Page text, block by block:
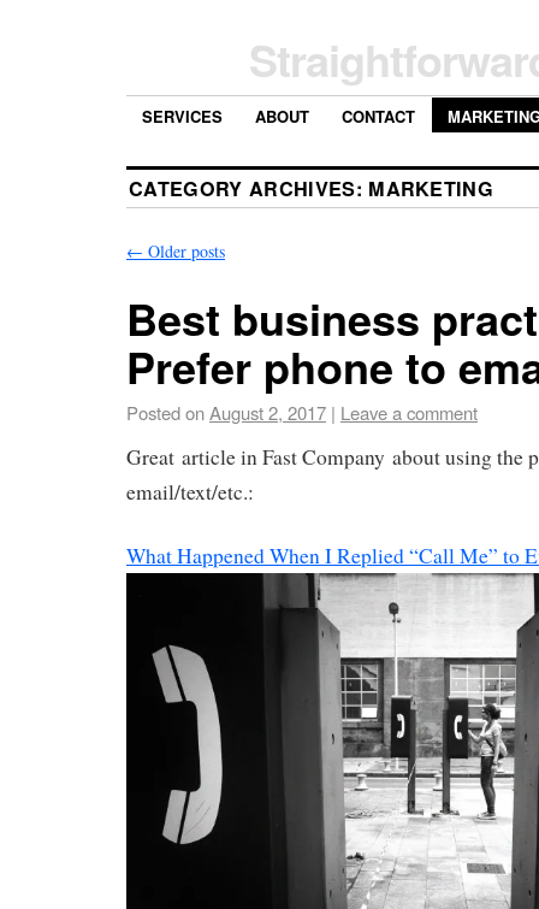
SERVICES ABOUT CONTACT
CATEGORY ARCHIVES: MARKETING
← Older posts
Best business
Prefer phone to
Posted onAugust 2, 2017 | Leave a comment
Great article in Fast Company about using the
email/text/etc.:
What Happened When I Replied “Call Me” to